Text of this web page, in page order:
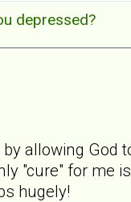
depressed?
allowing
"cure" for me
hugely!